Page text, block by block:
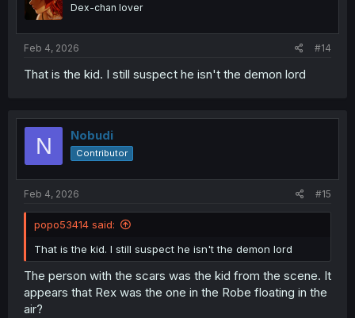
Dex-chan lover
Feb 4, 2026 #14
That is the kid. I still suspect he isn't the demon lord
N Nobudi
Contributor
Feb 4, 2026 #15
popo53414 said:
That is the kid. I still suspect he isn't the demon lord
The person with the scars was the kid from the scene. It
appears that Rex was the one in the Robe floating in the
air?